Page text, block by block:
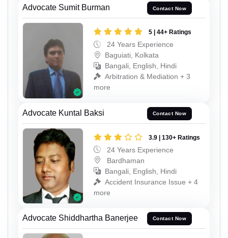
Advocate Sumit Burman Contact Now
5 | 44+ Ratings
24 Years Experience
Baguiati, Kolkata
Bangali, English, Hindi
Arbitration & Mediation + 3
more
Advocate Kuntal Baksi Contact Now
3.9 | 130+ Ratings
24 Years Experience
Bardhaman
Bangali, English, Hindi
Accident Insurance Issue + 4
more
Advocate Shiddhartha Banerjee Contact Now